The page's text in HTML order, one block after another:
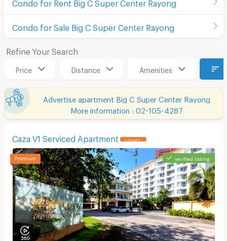
Condo for Rent Big C Super Center Rayong
Condo for Sale Big C Super Center Rayong
Refine Your Search
Price Distance Amenities
Advertise apartment Big C Super Center Rayong
More information : 02-105-4287
Caza V1 Serviced Apartment UPDATE !
verified listing